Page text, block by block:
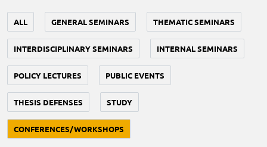
ALL GENERAL SEMINARS THEMATIC SEMINARS
INTERDISCIPLINARY SEMINARS INTERNAL SEMINARS
POLICY LECTURES PUBLIC EVENTS
THESIS DEFENSES STUDY
CONFERENCES/WORKSHOPS